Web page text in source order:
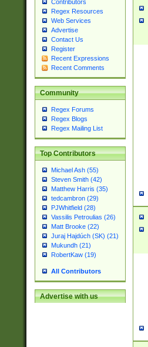
Contributors
Regex Resources
Web Services
Advertise
Contact Us
Register
Recent Expressions
Recent Comments
Community
Regex Forums
Regex Blogs
Regex Mailing List
Top Contributors
Michael Ash (55)
Steven Smith (42)
Matthew Harris (35)
tedcambron (29)
PJWhitfield (28)
Vassilis Petroulias (26)
Matt Brooke (22)
Juraj Hajdúch (SK) (21)
Mukundh (21)
RobertKaw (19)
All Contributors
Advertise with us